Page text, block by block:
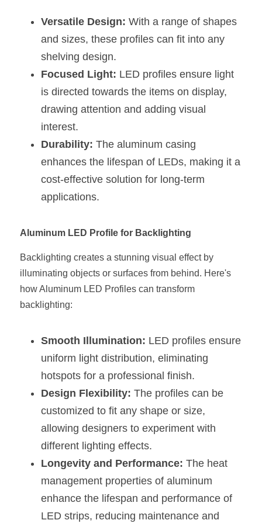
Versatile Design: With a range of shapes
and sizes, these profiles can fit into any
shelving design.
Focused Light: LED profiles ensure light
is directed towards the items on display,
drawing attention and adding visual
interest.
Durability: The aluminum casing
enhances the lifespan of LEDs, making it a
cost-effective solution for long-term
applications.
Aluminum LED Profile for Backlighting
Backlighting creates a stunning visual effect by
illuminating objects or surfaces from behind. Here's
how Aluminum LED Profiles can transform
backlighting:
Smooth Illumination: LED profiles ensure
uniform light distribution, eliminating
hotspots for a professional finish.
Design Flexibility: The profiles can be
customized to fit any shape or size,
allowing designers to experiment with
different lighting effects.
Longevity and Performance: The heat
management properties of aluminum
enhance the lifespan and performance of
LED strips, reducing maintenance and